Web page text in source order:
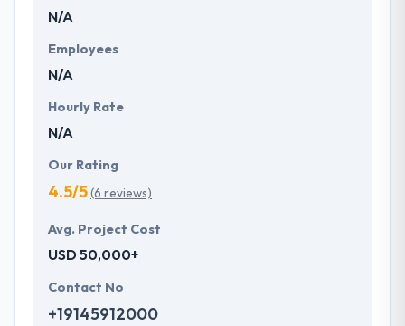
development services at affordable rate. They are
future with the help of the new technology.
N/A
Employees
N/A
Hourly Rate
N/A
Our Rating
4.5/5(6 reviews)
Avg. Project Cost
USD 50,000+
Contact No
+19145912000